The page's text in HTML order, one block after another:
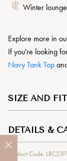
Winter
Explore more in
If you're looking
Navy Tank Top
SIZE AND FIT
DETAILS &
Product Code: